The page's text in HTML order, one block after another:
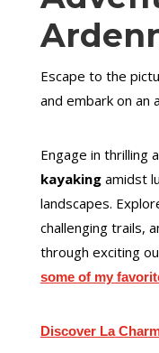
Escape to the
and embark on an
Engage in thrilling
kayaking amidst
landscapes.
challenging trails,
through exciting
some of my
Discover La